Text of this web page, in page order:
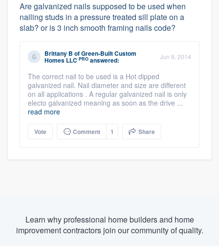
Are galvanized nails supposed to be used when
nailing studs in a pressure treated sill plate on a
slab? or is 3 inch smooth framing nails code?
Brittany B ofGreen-Built Custom
Homes LLC PRO answered: Jun 9, 2014
The correct nail to be used is a Hot dipped
galvanized nail. Nail diameter and size are different
on all applications . A regular galvanized nail is only
electo galvanized meaning as soon as the drive ...
read more
Vote Comment 1 Share
Learn why professional home builders and home
improvement contractors join our community of quality.